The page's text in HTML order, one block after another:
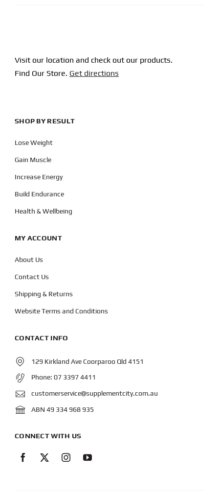
Visit our location and check out our products.
Find Our Store. Get directions
SHOP BY RESULT
Lose Weight
Gain Muscle
Increase Energy
Build Endurance
Health & Wellbeing
MY ACCOUNT
About Us
Contact Us
Shipping & Returns
Website Terms and Conditions
CONTACT INFO
129 Kirkland Ave Coorparoo Qld 4151
Phone: 07 3397 4411
customerservice@supplementcity.com.au
ABN 49 334 968 935
CONNECT WITH US